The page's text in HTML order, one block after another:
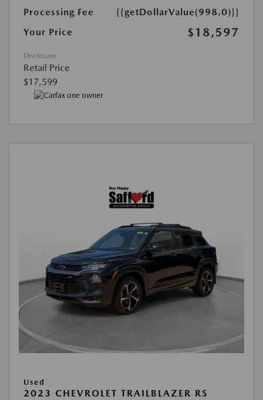
Processing Fee
{{getDollarValue(998.0)}}
Your Price
$18,597
Disclosure
Retail Price
$17,599
Used
2023 CHEVROLET TRAILBLAZER RS